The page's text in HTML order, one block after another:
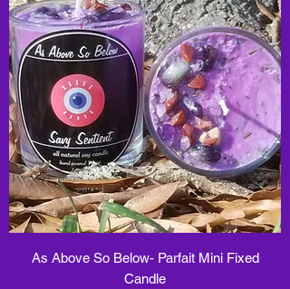
As Above So Below- Parfait Mini Fixed
Candle